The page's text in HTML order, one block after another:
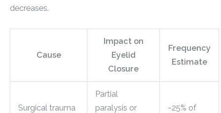
decreases.
Cause
Impact on
Eyelid
Closure
Frequency
Estimate
Surgical trauma
Partial
paralysis or
~25% of